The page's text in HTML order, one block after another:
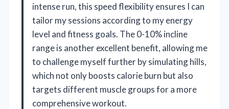
intense run, this speed flexibility ensures I can
tailor my sessions according to my energy
level and fitness goals. The 0-10% incline
range is another excellent benefit, allowing me
to challenge myself further by simulating hills,
which not only boosts calorie burn but also
targets different muscle groups for a more
comprehensive workout.